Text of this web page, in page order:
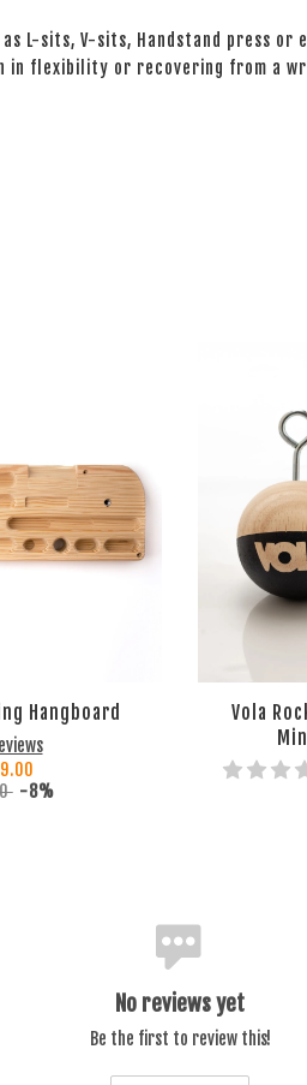
L-sits, V-sits, Handstand press
flexibility or recovering from a
Hangboard
-8%
Vola
No reviews yet
Be the first to review this!